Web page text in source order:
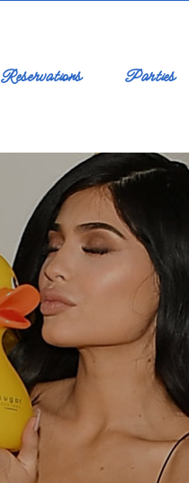
Reservations Parties